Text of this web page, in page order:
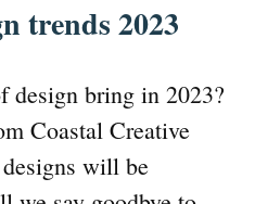
trends 2023
bring in 2023?
Coastal Creative
will be